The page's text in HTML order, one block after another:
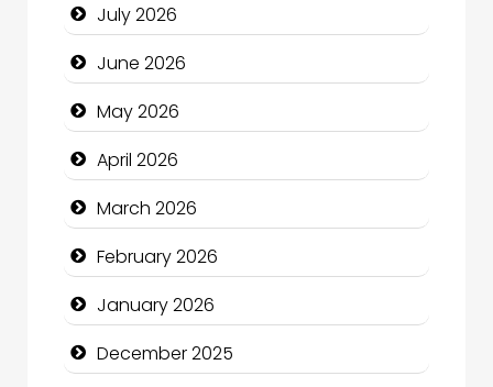
Bath Remodeling
Beauty
Beauty Salon and Products
Bicycle Shop
Business
Business and Economy
Business and Investment
cannabis
July 2026
June 2026
May 2026
April 2026
March 2026
February 2026
January 2026
December 2025